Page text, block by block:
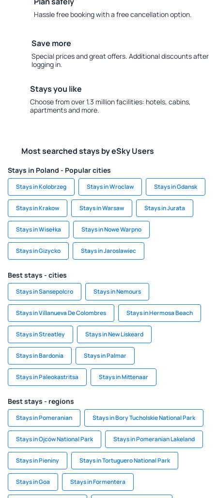
Hassle free booking with a free cancellation option.
Save more
Special prices and great offers. Additional discounts after
logging in.
Stays you like
Choose from over 1.3 million facilities: hotels, cabins,
apartments and more.
Most searched stays by eSky Users
Stays in Poland - Popular cities
Stays in Kolobrzeg Stays in Wroclaw Stays in Gdansk
Stays in Krakow Stays in Warsaw Stays in Jurata
Stays in Wisełka Stays in Nowe Warpno
Stays in Gizycko Stays in Jaroslawiec
Best stays - cities
Stays in Sansepolcro Stays in Nemours
Stays in Villanueva De Colombres Stays in Hermosa Beach
Stays in Streatley Stays in New Liskeard
Stays in Bardonia Stays in Palmar
Stays in Paleokastritsa Stays in Mittenaar
Best stays - regions
Stays in Pomeranian Stays in Bory Tucholskie National Park
Stays in Ojców National Park Stays in Pomeranian Lakeland
Stays in Pieniny Stays in Tortuguero National Park
Stays in Goa Stays in Formentera